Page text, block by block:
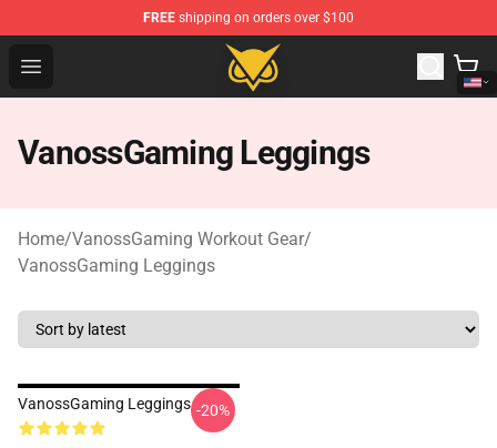
FREE shipping on orders over $100
Open menu
Vanossgaming Store - Official Vanossgaming
VanossGaming Leggings
Home/VanossGaming Workout Gear/
VanossGaming Leggings
VanossGaming Leggings -20%